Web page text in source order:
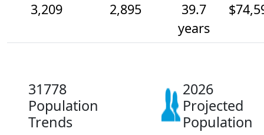
3,209
2,895
39.7
years
31778
Population
Trends
2026
Projected
Population